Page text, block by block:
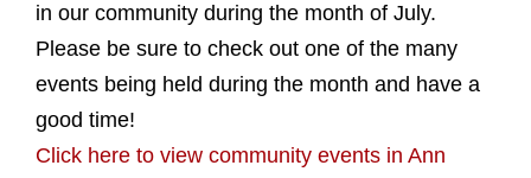
in our community during the month of July.
Please be sure to check out one of the many
events being held during the month and have a
good time!
Click here to view community events in Ann